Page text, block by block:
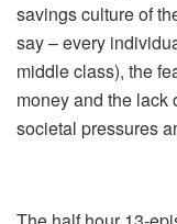
savings culture of
say – every
middle class), the
money and the lack
societal pressures